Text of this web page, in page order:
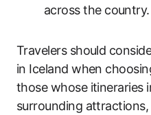
across the country.
Travelers should
in Iceland when
those whose itineraries
surrounding